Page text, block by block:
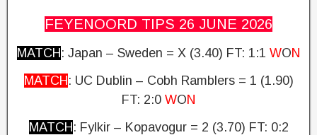
FEYENOORD TIPS 26 JUNE 2026
MATCH : Japan – Sweden = X (3.40) FT: 1:1 WON
MATCH : UC Dublin – Cobh Ramblers = 1 (1.90)
FT: 2:0 WON
MATCH : Fylkir – Kopavogur = 2 (3.70) FT: 0:2